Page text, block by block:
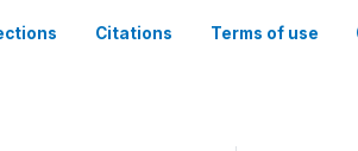
Citations Terms of use